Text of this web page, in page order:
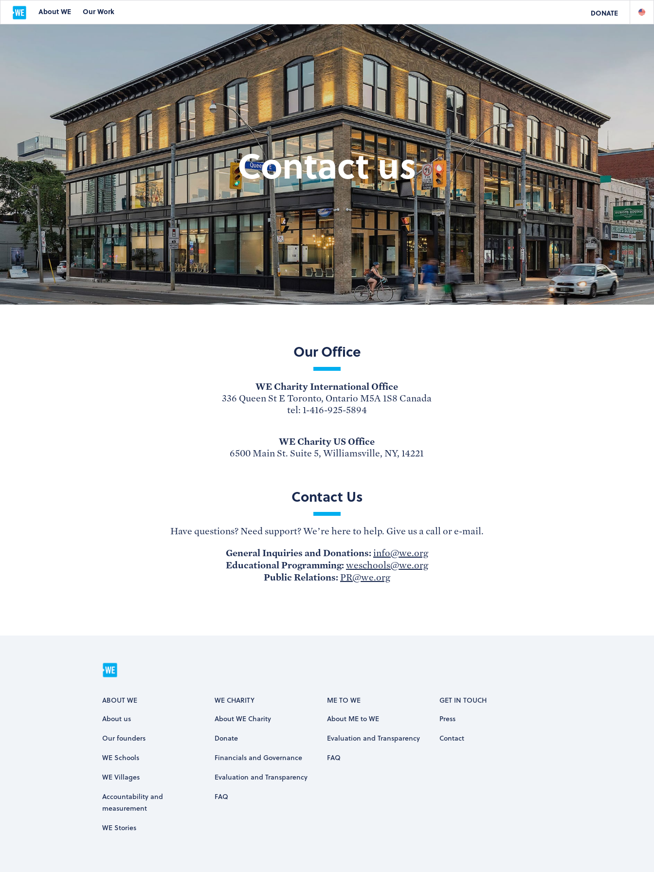
About WE Our Work DONATE
Contact us
Our Office
WE Charity International Office
336 Queen St E Toronto, Ontario M5A 1S8 Canada
tel: 1-416-925-5894
WE Charity US Office
6500 Main St. Suite 5, Williamsville, NY, 14221
Contact Us
Have questions? Need support? We’re here to help. Give us a call or e-mail.
General Inquiries and Donations: info@we.org
Educational Programming: weschools@we.org
Public Relations: PR@we.org
ABOUT WE
About us
Our founders
WE Schools
WE Villages
Accountability and
measurement
WE Stories
WE CHARITY
About WE Charity
Donate
Financials and Governance
Evaluation and Transparency
FAQ
ME TO WE
About ME to WE
Evaluation and Transparency
FAQ
GET IN TOUCH
Press
Contact